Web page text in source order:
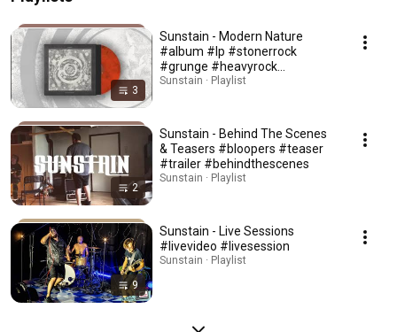
3
Sunstain - Modern Nature
#album #lp #stonerrock
#grunge #heavyrock
#psychdelic #alternativerock
Sunstain · Playlist
2
Sunstain - Behind The Scenes
& Teasers #bloopers #teaser
#trailer #behindthescenes
Sunstain · Playlist
9
Sunstain - Live Sessions
#livevideo #livesession
Sunstain · Playlist